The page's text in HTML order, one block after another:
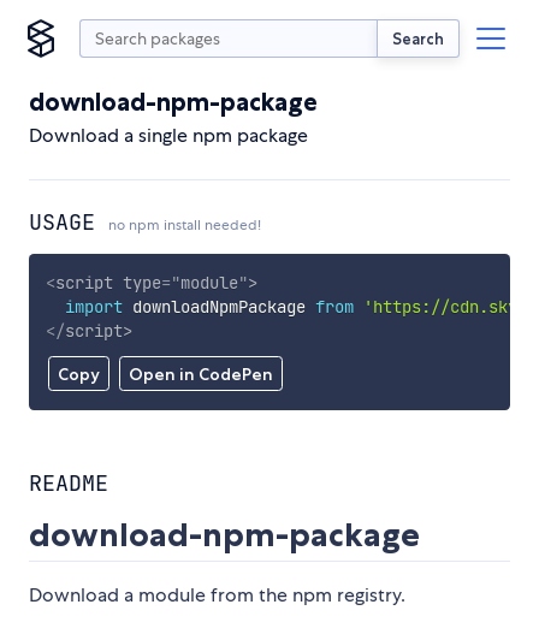
Search
download-npm-package
Download a single npm package
USAGE no npm install needed!
Copy Open in CodePen
<script type="module">
import downloadNpmPackage from
'https://
</script>
README
download-npm-package
Download a module from the npm registry.